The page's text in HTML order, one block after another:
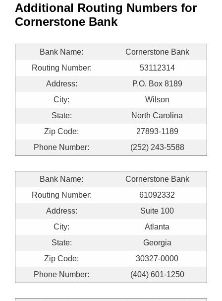
Additional Routing Numbers for
Cornerstone Bank
Bank Name:
Cornerstone Bank
Routing Number:
53112314
Address:
P.O. Box 8189
City:
Wilson
State:
North Carolina
Zip Code:
27893-1189
Phone Number:
(252) 243-5588
Bank Name:
Cornerstone Bank
Routing Number:
61092332
Address:
Suite 100
City:
Atlanta
State:
Georgia
Zip Code:
30327-0000
Phone Number:
(404) 601-1250